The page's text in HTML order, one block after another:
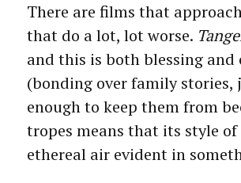
There are films that
that do a lot, lot worse.
and this is both blessing
(bonding over family stories,
enough to keep them from
tropes means that its style
ethereal air evident in